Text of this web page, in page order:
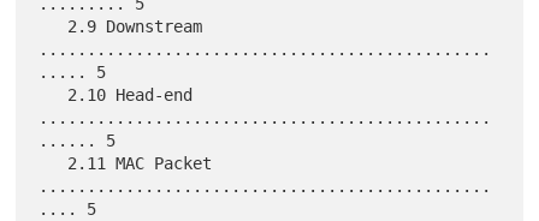
...............................................
..... 5
...............................................
...... 5
...............................................
.... 5